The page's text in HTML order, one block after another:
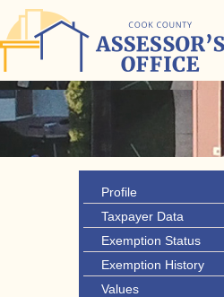
Profile
Taxpayer Data
Exemption Status
Exemption History
Values